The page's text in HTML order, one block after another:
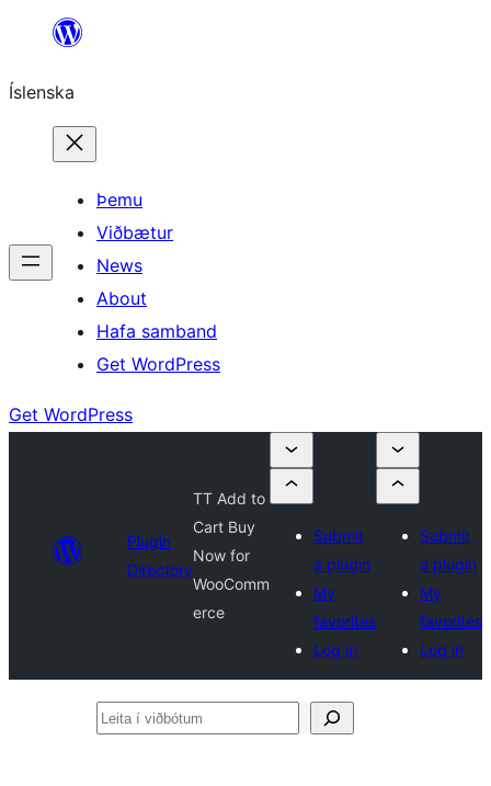
content
Íslenska
Þemu
Viðbætur
News
About
Hafa samband
Get WordPress
Get WordPress
Plugin
Directory
TT Add to
Cart Buy
Now for
WooComm
erce
Submit
a plugin
My
favorites
Log in
Submit
a plugin
My
favorites
Log in
Leita